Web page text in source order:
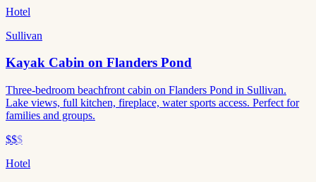
Hotel
Sullivan
Kayak Cabin on Flanders Pond
Three-bedroom beachfront cabin on Flanders Pond in Sullivan.
Lake views, full kitchen, fireplace, water sports access. Perfect for
families and groups.
$$$
Hotel